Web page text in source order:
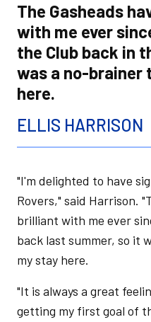
The Gasheads
with me ever
the Club back in
was a no-brainer
here.
ELLIS HARRISON
"I'm delighted to have
Rovers," said Harrison.
brilliant with me ever
back last summer, so it
my stay here.
"It is always a great
getting my first goal of